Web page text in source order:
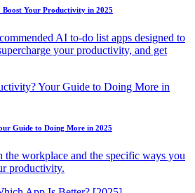
Boost Your Productivity in 2025
AI to-do list apps designed to
your productivity, and get
Guide to Doing More in 2025
workplace and the specific ways you
productivity.